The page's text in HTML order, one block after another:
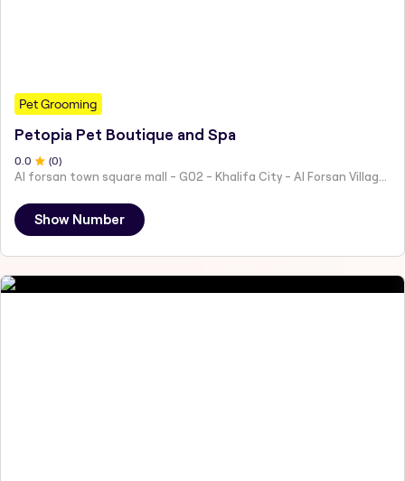
Pet Grooming
Petopia Pet Boutique and Spa
0.0 (0)
Al forsan town square mall - G02 - Khalifa City - Al Forsan Village - Abu Dhabi - United Arab Emirates
Show Number